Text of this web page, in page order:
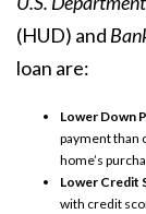
(HUD) and
loan are:
Lower Down
payment than
home’s
Lower Credit
with credit